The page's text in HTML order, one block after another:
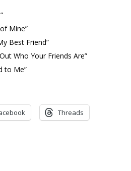
Mine”
Best Friend”
Who Your Friends Are”
to Me”
Threads